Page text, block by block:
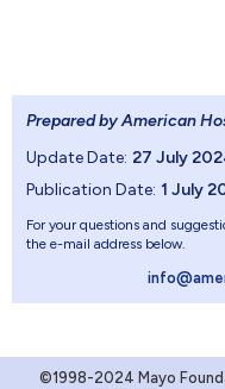
Prepared by American
Update Date: 27 July
Publication Date: 1 July
For your questions and
the e-mail address below.
©1998-2024 Mayo